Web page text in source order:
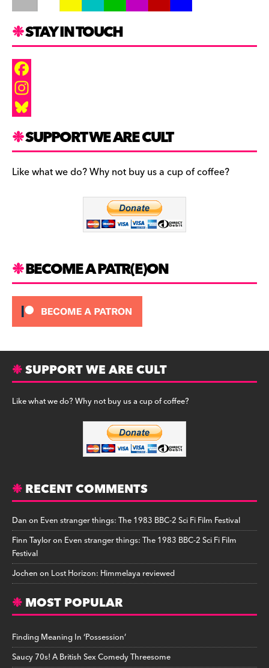
STAY IN TOUCH
F
a
e
b
s
t
m
B
l
u
SUPPORT WE ARE CULT
Like what we do? Why not buy us a cup of coffee?
BECOME A PATR(E)ON
SUPPORT WE ARE CULT
Like what we do? Why not buy us a cup of coffee?
RECENT COMMENTS
Danon Even stranger things: The 1983 BBC-2 Sci Fi Film Festival
Finn Tayloron Even stranger things: The 1983 BBC-2 Sci Fi Film
Festival
Jochenon Lost Horizon: Himmelaya reviewed
MOST POPULAR
Finding Meaning In ‘Possession’
Saucy 70s! A British Sex Comedy Threesome